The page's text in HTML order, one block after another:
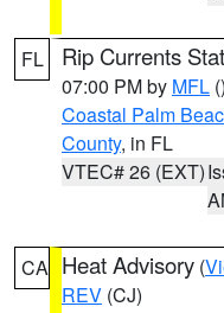
FL Rip Currents
07:00 PM by MFL ()
Coastal Palm
County, in FL
VTEC# 26 (EXT)
CA Heat Advisory (
REV (CJ)